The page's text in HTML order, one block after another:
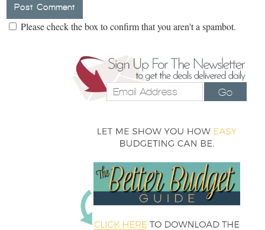
Please check the box to confirm that you aren't a spambot.
Go